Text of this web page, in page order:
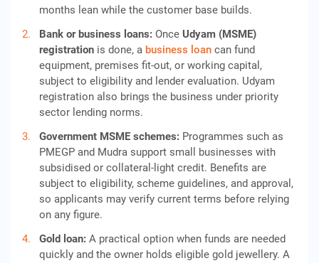
months lean while the customer base builds.
Bank or business loans: Once Udyam (MSME)
registration is done, a business loan can fund
equipment, premises fit-out, or working capital,
subject to eligibility and lender evaluation. Udyam
registration also brings the business under priority
sector lending norms.
Government MSME schemes: Programmes such as
PMEGP and Mudra support small businesses with
subsidised or collateral-light credit. Benefits are
subject to eligibility, scheme guidelines, and approval,
so applicants may verify current terms before relying
on any figure.
Gold loan: A practical option when funds are needed
quickly and the owner holds eligible gold jewellery. A